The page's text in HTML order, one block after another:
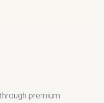
premium